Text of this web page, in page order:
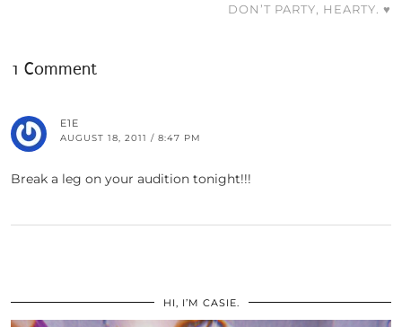
DON’T PARTY, HEARTY. ♥
1 Comment
E1E
AUGUST 18, 2011 / 8:47 PM
Break a leg on your audition tonight!!!
HI, I’M CASIE.